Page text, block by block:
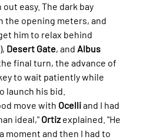
easy. The dark bay
the opening meters, and
him to relax behind
), Desert Gate, and Albus
final turn, the advance of
to wait patiently while
launch his bid.
move with Ocelli and I had
ideal," Ortiz explained. "He
moment and then I had to